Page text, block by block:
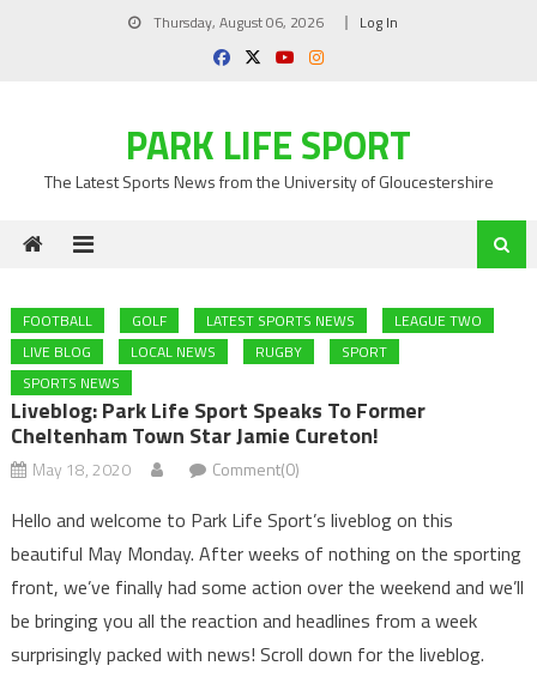
Thursday, August 06, 2026 Log In
PARK LIFE SPORT
The Latest Sports News from the University of Gloucestershire
FOOTBALL GOLF LATEST SPORTS NEWS
LEAGUE TWO
LIVE BLOG
LOCAL NEWS RUGBY
SPORT
SPORTS NEWS
Liveblog: Park Life Sport Speaks To Former
Cheltenham Town Star Jamie Cureton!
May 18, 2020 Comment(0)
Hello and welcome to Park Life Sport’s liveblog on this
beautiful May Monday. After weeks of nothing on the sporting
front, we’ve finally had some action over the weekend and we’ll
be bringing you all the reaction and headlines from a week
surprisingly packed with news! Scroll down for the liveblog.